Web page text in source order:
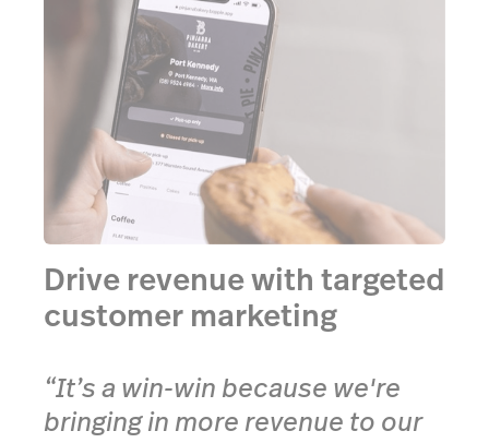
Drive revenue with targeted
customer marketing
“It’s a win-win because we're
bringing in more revenue to our